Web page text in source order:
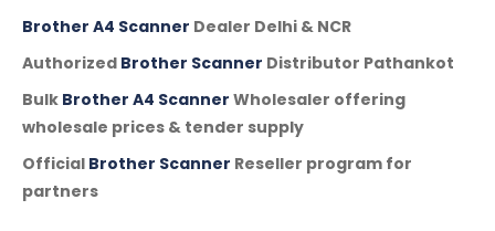
Brother A4 Scanner Dealer Delhi & NCR
Authorized Brother Scanner Distributor Pathankot
Bulk Brother A4 Scanner Wholesaler offering
wholesale prices & tender supply
Official Brother Scanner Reseller program for
partners